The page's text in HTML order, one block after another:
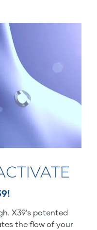
X39’s patented
the flow of your